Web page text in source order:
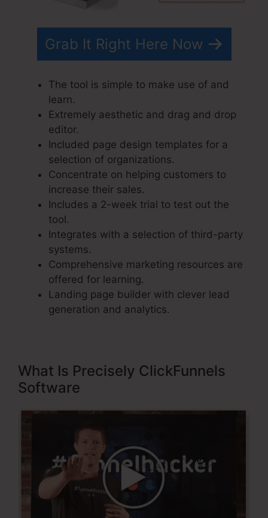
Grab It Right Here Now
The tool is simple to make use of and
learn.
Extremely aesthetic and drag and drop
editor.
Included page design templates for a
selection of organizations.
Concentrate on helping customers to
increase their sales.
Includes a 2-week trial to test out the
tool.
Integrates with a selection of third-party
systems.
Comprehensive marketing resources are
offered for learning.
Landing page builder with clever lead
generation and analytics.
What Is Precisely ClickFunnels
Software